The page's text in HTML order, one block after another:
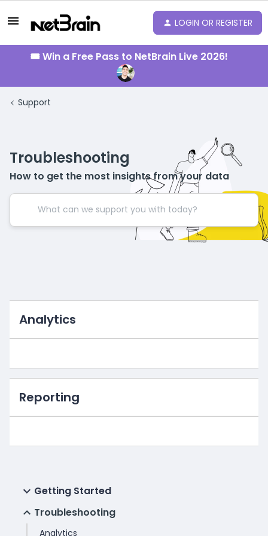
LOGIN OR REGISTER
🎟️ Win a Free Pass to NetBrain Live 2026!
Support
Troubleshooting
How to get the most insights from your data
Analytics
Reporting
Getting Started
Troubleshooting
Analytics